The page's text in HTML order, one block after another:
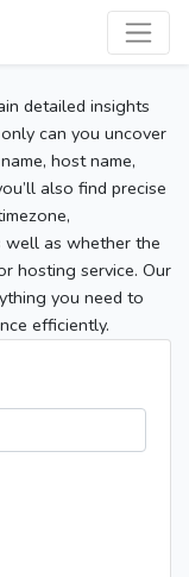
detailed insights
can you uncover
host name,
also find precise
well as whether the
hosting service. Our
you need to
efficiently.